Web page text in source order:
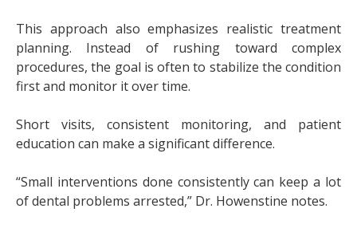
This approach also emphasizes realistic treatment
planning. Instead of rushing toward complex
procedures, the goal is often to stabilize the condition
first and monitor it over time.
Short visits, consistent monitoring, and patient
education can make a significant difference.
“Small interventions done consistently can keep a lot
of dental problems arrested,” Dr. Howenstine notes.